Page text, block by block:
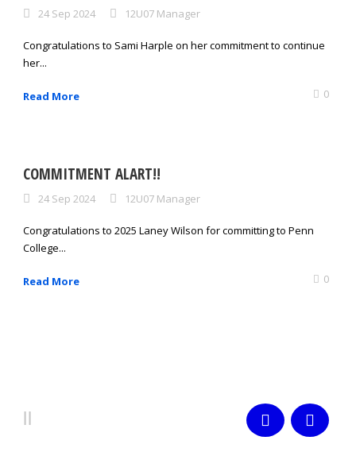
24 Sep 2024 12U07 Manager
Congratulations to Sami Harple on her commitment to continue
her...
Read More 0
COMMITMENT ALART!!
24 Sep 2024 12U07 Manager
Congratulations to 2025 Laney Wilson for committing to Penn
College...
Read More 0